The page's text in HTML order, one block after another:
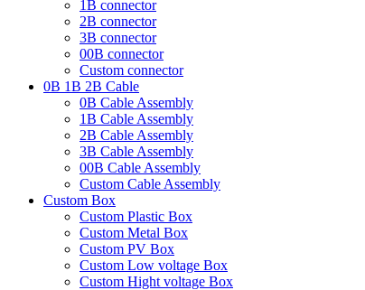
1B connector
2B connector
3B connector
00B connector
Custom connector
0B 1B 2B Cable
0B Cable Assembly
1B Cable Assembly
2B Cable Assembly
3B Cable Assembly
00B Cable Assembly
Custom Cable Assembly
Custom Box
Custom Plastic Box
Custom Metal Box
Custom PV Box
Custom Low voltage Box
Custom Hight voltage Box